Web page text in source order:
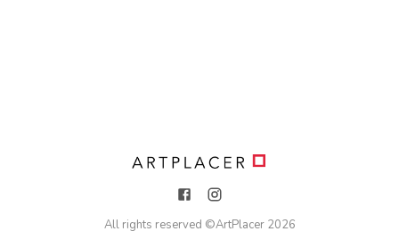
All rights reserved ©ArtPlacer 2026